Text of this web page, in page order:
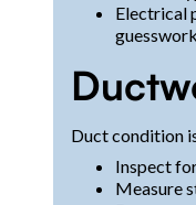
Electrical
Duct condition
Inspect
Measure